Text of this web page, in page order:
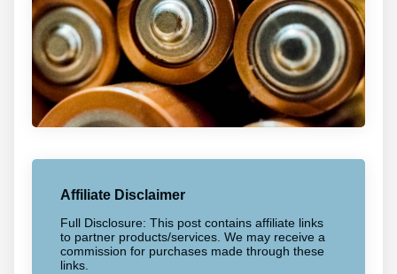
Affiliate Disclaimer
Full Disclosure: This post contains affiliate links
to partner products/services. We may receive a
commission for purchases made through these
links.